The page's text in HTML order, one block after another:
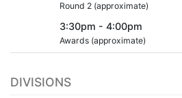
Round 2 (approximate)
3:30pm - 4:00pm
Awards (approximate)
DIVISIONS